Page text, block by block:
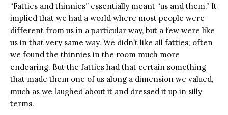
“Fatties and thinnies” essentially meant “us and them.” It
implied that we had a world where most people were
different from us in a particular way, but a few were like
us in that very same way. We didn’t like all fatties; often
we found the thinnies in the room much more
endearing. But the fatties had that certain something
that made them one of us along a dimension we valued,
much as we laughed about it and dressed it up in silly
terms.